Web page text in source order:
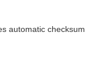
automatic checksum